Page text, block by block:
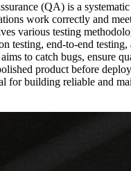
(QA) is a
work correctly and
various testing
testing, end-to-end testing,
to catch bugs, ensure
product before
for building reliable and